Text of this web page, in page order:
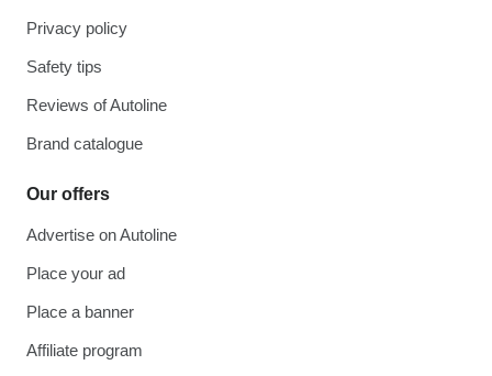
Privacy policy
Safety tips
Reviews of Autoline
Brand catalogue
Our offers
Advertise on Autoline
Place your ad
Place a banner
Affiliate program